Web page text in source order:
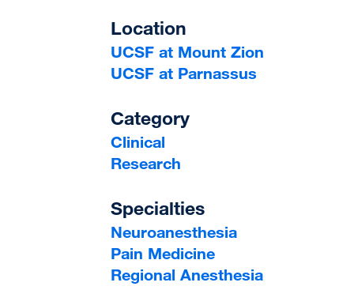
Location
UCSF at Mount Zion
UCSF at Parnassus
Category
Clinical
Research
Specialties
Neuroanesthesia
Pain Medicine
Regional Anesthesia